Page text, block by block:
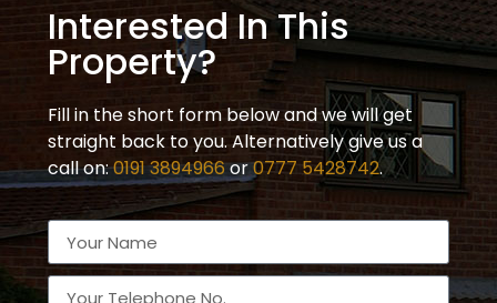
Interested In This
Property?
Fill in the short form below and we will get
straight back to you. Alternatively give us a
call on:0191 3894966or0777 5428742.